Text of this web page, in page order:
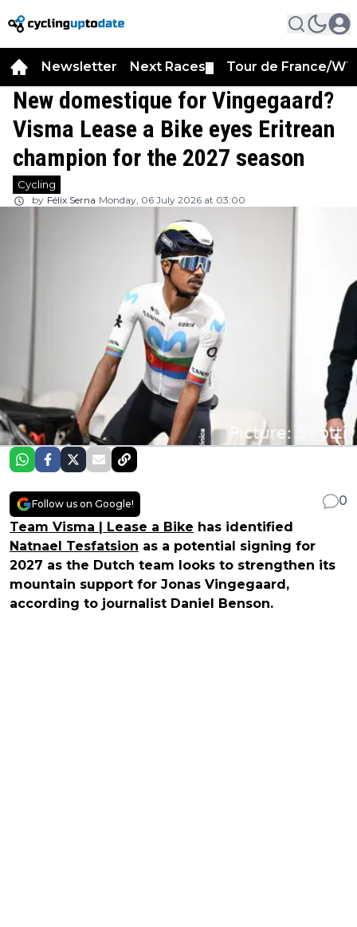
Newsletter Next Races Tour de France/
New domestique for Vingegaard?
Visma Lease a Bike eyes Eritrean
champion for the 2027 season
Cycling
by Félix Serna Monday, 06 July 2026 at 03:00
Follow us on Google!
0
Team Visma | Lease a Bike has identified
Natnael Tesfatsion as a potential signing for
2027 as the Dutch team looks to strengthen its
mountain support for Jonas Vingegaard,
according to journalist Daniel Benson.